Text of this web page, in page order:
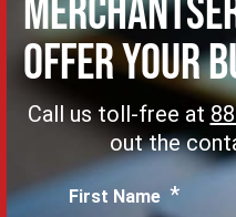
offer Your
Call us toll-free at
out the
First Name *